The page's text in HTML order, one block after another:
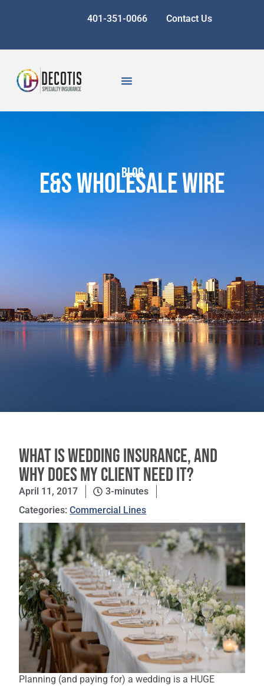
401-351-0066 Contact Us
BLOG
E&S Wholesale Wire
What is Wedding Insurance, and
Why Does My Client Need It?
April 11, 2017
3-minutes
Categories: Commercial Lines
Planning (and paying for) a wedding is a HUGE